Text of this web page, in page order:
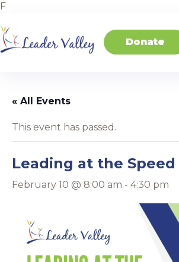
F
About
Us
Invest
in
Transform
Schools
Transform
your
Events
Contact
Home
Donate
« All Events
This event has passed.
Leading at the
February 10 @ 8:00 am - 4:30 pm